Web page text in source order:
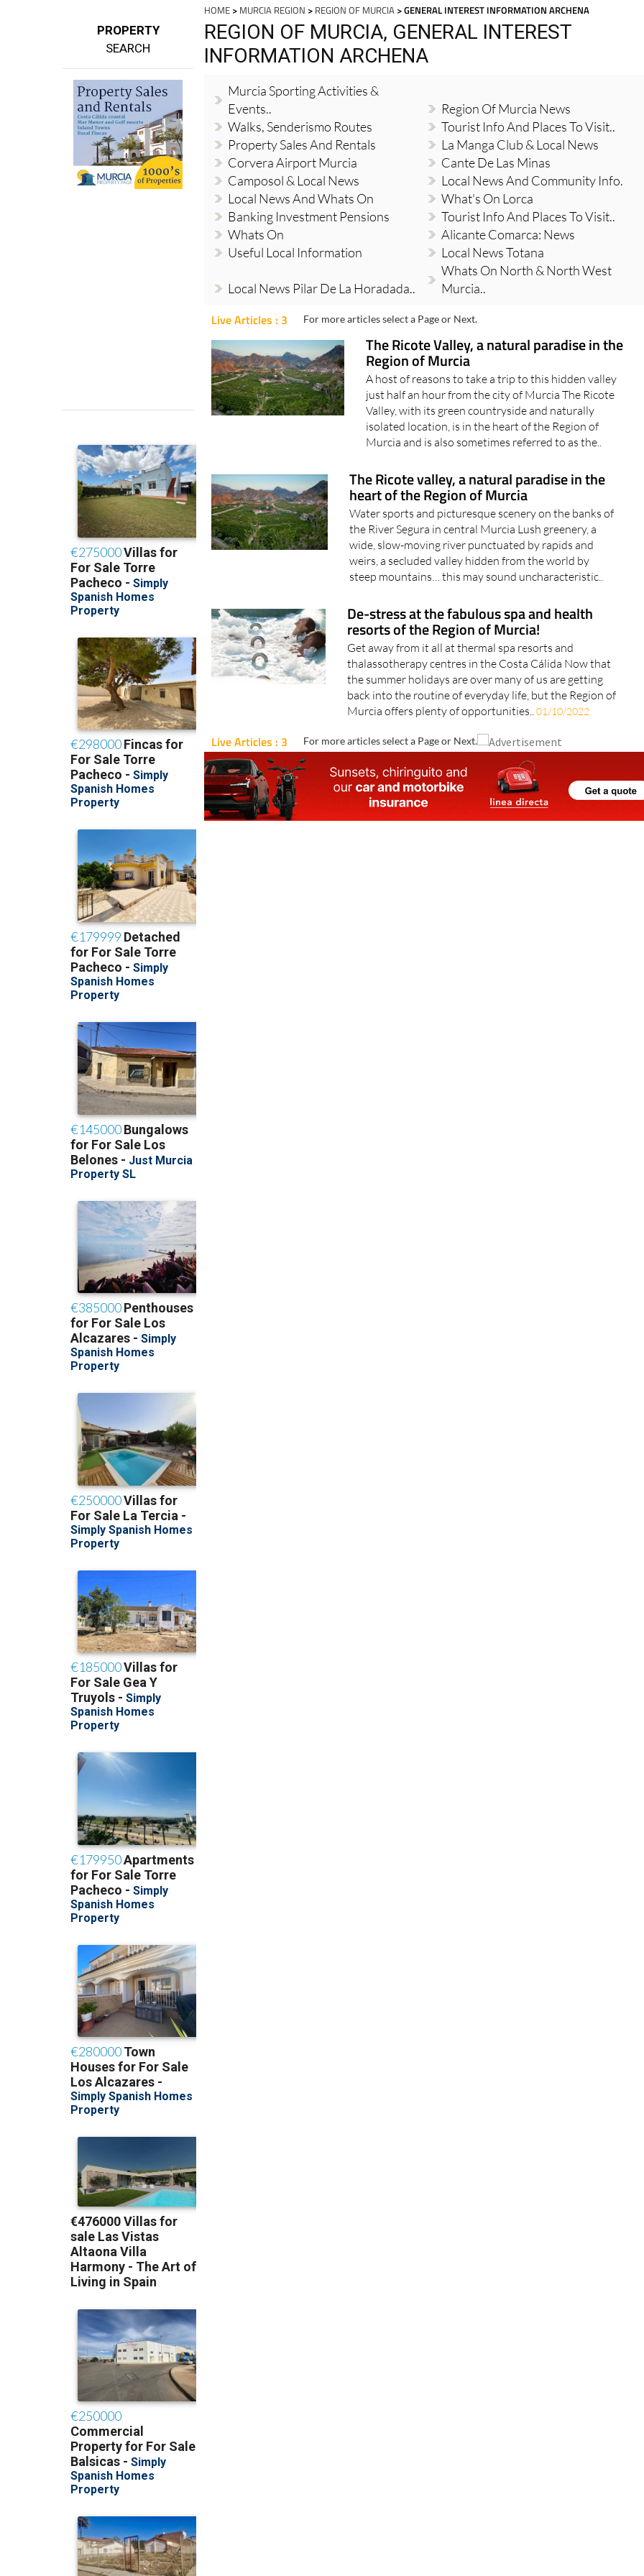
PROPERTY
SEARCH
HOME > MURCIA REGION > REGION OF MURCIA > GENERAL INTEREST INFORMATION ARCHENA
REGION OF MURCIA, GENERAL INTEREST
INFORMATION ARCHENA
Murcia Sporting Activities &
Events..
Region Of Murcia News
Walks, Senderismo Routes
Tourist Info And Places To Visit..
Property Sales And Rentals
La Manga Club & Local News
Corvera Airport Murcia
Cante De Las Minas
Camposol & Local News
Local News And Community Info.
Local News And Whats On
What's On Lorca
Banking Investment Pensions
Tourist Info And Places To Visit..
Whats On
Alicante Comarca: News
Useful Local Information
Local News Totana
Local News Pilar De La Horadada..
Whats On North & North West
Murcia..
Live Articles : 3 For more articles select a Page or Next.
The Ricote Valley, a natural paradise in the
Region of Murcia
A host of reasons to take a trip to this hidden valley
just half an hour from the city of Murcia The Ricote
Valley, with its green countryside and naturally
isolated location, is in the heart of the Region of
Murcia and is also sometimes referred to as the..
The Ricote valley, a natural paradise in the
heart of the Region of Murcia
Water sports and picturesque scenery on the banks of
the River Segura in central Murcia Lush greenery, a
wide, slow-moving river punctuated by rapids and
weirs, a secluded valley hidden from the world by
steep mountains… this may sound uncharacteristic..
De-stress at the fabulous spa and health
resorts of the Region of Murcia!
Get away from it all at thermal spa resorts and
thalassotherapy centres in the Costa Cálida Now that
the summer holidays are over many of us are getting
back into the routine of everyday life, but the Region of
Murcia offers plenty of opportunities..01/10/2022
Live Articles : 3 For more articles select a Page or Next.